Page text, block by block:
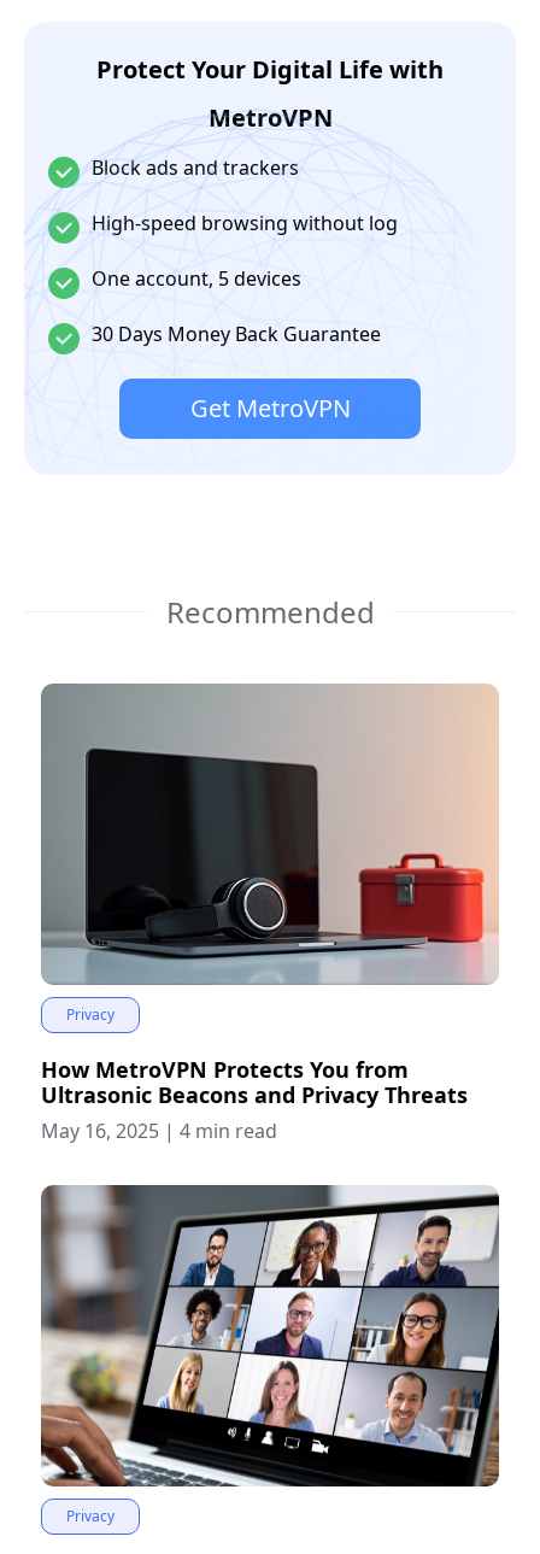
Protect Your Digital Life with
MetroVPN
Block ads and trackers
High-speed browsing without log
One account, 5 devices
30 Days Money Back Guarantee
Get MetroVPN
Recommended
Privacy
How MetroVPN Protects You from
Ultrasonic Beacons and Privacy Threats
May 16, 2025 | 4 min read
Privacy